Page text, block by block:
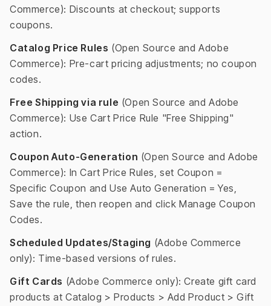
Commerce): Discounts at checkout; supports
coupons.
Catalog Price Rules (Open Source and Adobe
Commerce): Pre-cart pricing adjustments; no coupon
codes.
Free Shipping via rule (Open Source and Adobe
Commerce): Use Cart Price Rule "Free Shipping"
action.
Coupon Auto-Generation (Open Source and Adobe
Commerce): In Cart Price Rules, set Coupon =
Specific Coupon and Use Auto Generation = Yes,
Save the rule, then reopen and click Manage Coupon
Codes.
Scheduled Updates/Staging (Adobe Commerce
only): Time-based versions of rules.
Gift Cards (Adobe Commerce only): Create gift card
products at Catalog > Products > Add Product > Gift